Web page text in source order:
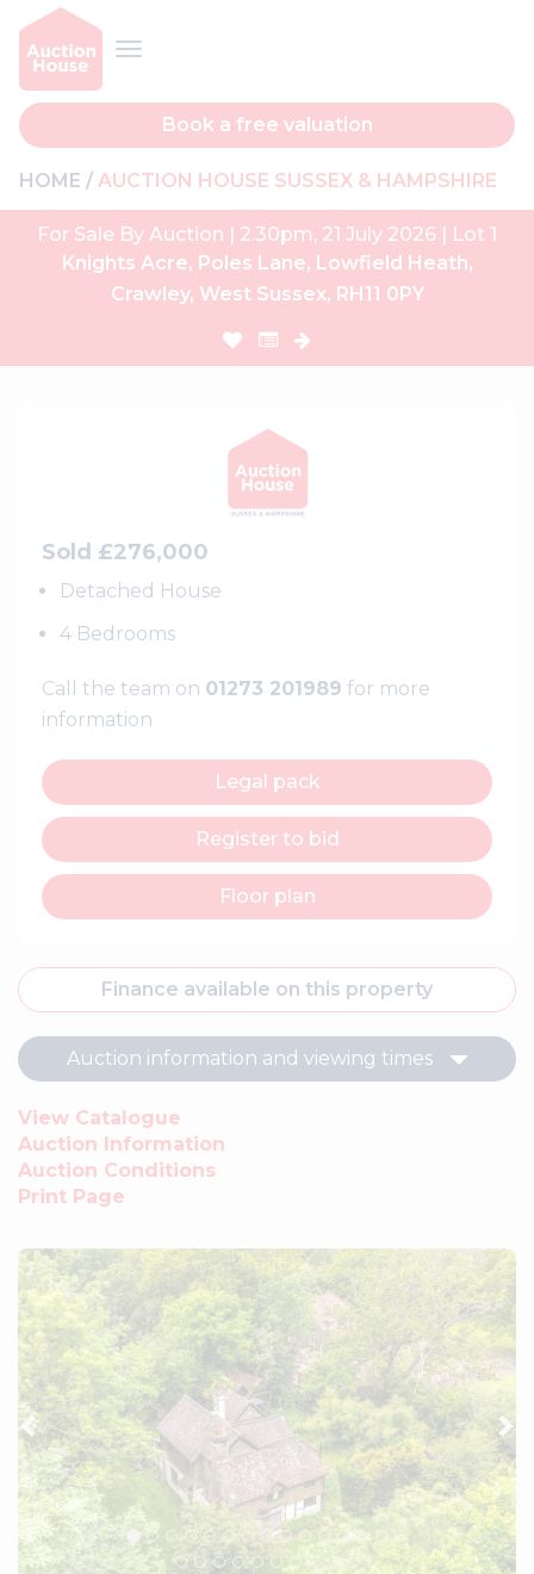
Book a free valuation
HOME AUCTION HOUSE SUSSEX & HAMPSHIRE
For Sale By Auction | 2.30pm, 21 July 2026 | Lot 1
Knights Acre, Poles Lane, Lowfield Heath,
Crawley, West Sussex, RH11 0PY
Sold £276,000
Detached House
4 Bedrooms
Call the team on 01273 201989 for more
information
Legal pack
Register to bid
Floor plan
Finance available on this property
Auction information and viewing times
View Catalogue
Auction Information
Auction Conditions
Print Page
Previous